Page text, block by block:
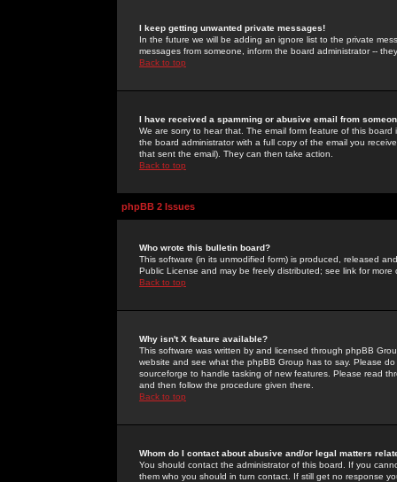
I keep getting unwanted private messages!
In the future we will be adding an ignore list to the private
messages from someone, inform the board administrator --
Back to top
I have received a spamming or abusive email from
We are sorry to hear that. The email form feature of this
the board administrator with a full copy of the email you
that sent the email). They can then take action.
Back to top
phpBB 2 Issues
Who wrote this bulletin board?
This software (in its unmodified form) is produced, released
Public License and may be freely distributed; see link for more
Back to top
Why isn't X feature available?
This software was written by and licensed through phpBB
website and see what the phpBB Group has to say. Please
sourceforge to handle tasking of new features. Please read
and then follow the procedure given there.
Back to top
Whom do I contact about abusive and/or legal matters
You should contact the administrator of this board. If you
them who you should in turn contact. If still get no response